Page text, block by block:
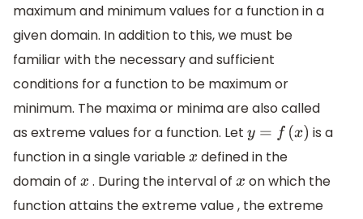
maximum and minimum values for a function in a
given domain. In addition to this, we must be
familiar with the necessary and sufficient
conditions for a function to be maximum or
minimum. The maxima or minima are also called
as extreme values for a function. Let y=f( x)
is a
function in a single variablex defined in the
domain of x . During the interval ofx on which the
function attains the extreme value , the extreme